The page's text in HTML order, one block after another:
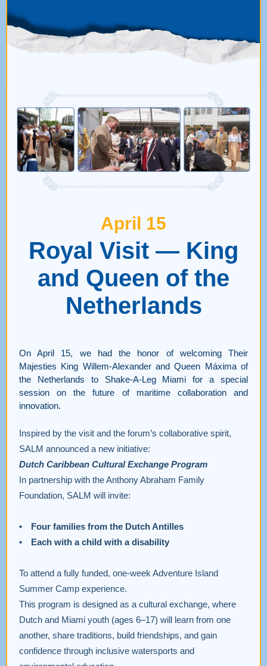
April 15
Royal Visit — King
and Queen of the
Netherlands
On April 15, we had the honor of welcoming Their
Majesties King Willem-Alexander and Queen Máxima of
the Netherlands to Shake-A-Leg Miami for a special
session on the future of maritime collaboration and
innovation.
Inspired by the visit and the forum’s collaborative spirit,
SALM announced a new initiative:
Dutch Caribbean Cultural Exchange Program
In partnership with the Anthony Abraham Family
Foundation, SALM will invite:
• Four families from the Dutch Antilles
• Each with a child with a disability
To attend a fully funded, one-week Adventure Island
Summer Camp experience.
This program is designed as a cultural exchange, where
Dutch and Miami youth (ages 6–17) will learn from one
another, share traditions, build friendships, and gain
confidence through inclusive watersports and